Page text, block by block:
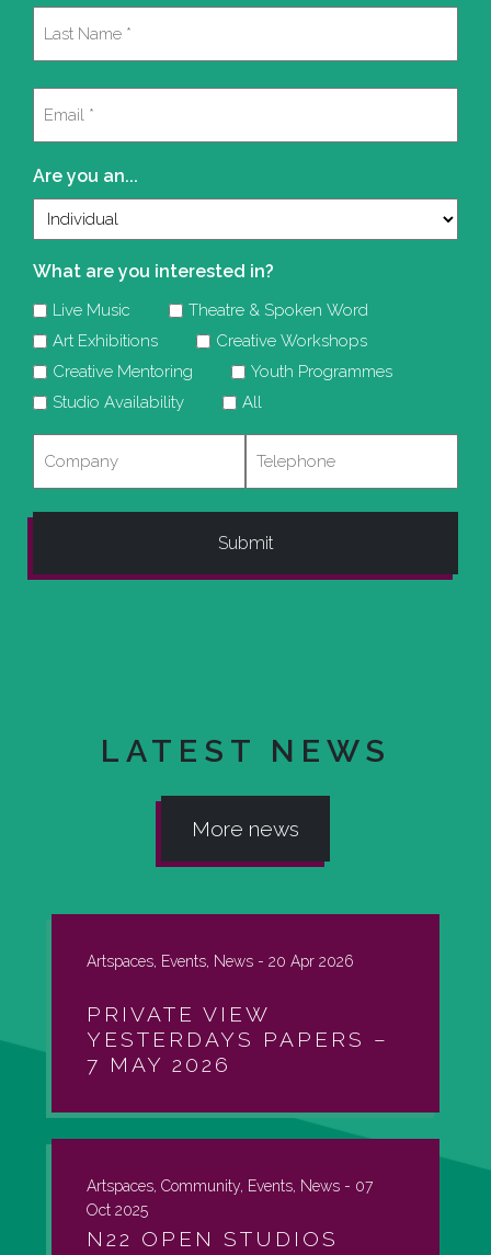
Are you an...
What are you interested in?
Live Music
Theatre & Spoken Word
Art Exhibitions
Creative Workshops
Creative Mentoring
Youth Programmes
Studio Availability
All
LATEST NEWS
More news
Artspaces, Events, News - 20 Apr 2026
PRIVATE VIEW
YESTERDAYS PAPERS –
7 MAY 2026
Artspaces, Community, Events, News - 07
Oct 2025
N22 OPEN STUDIOS